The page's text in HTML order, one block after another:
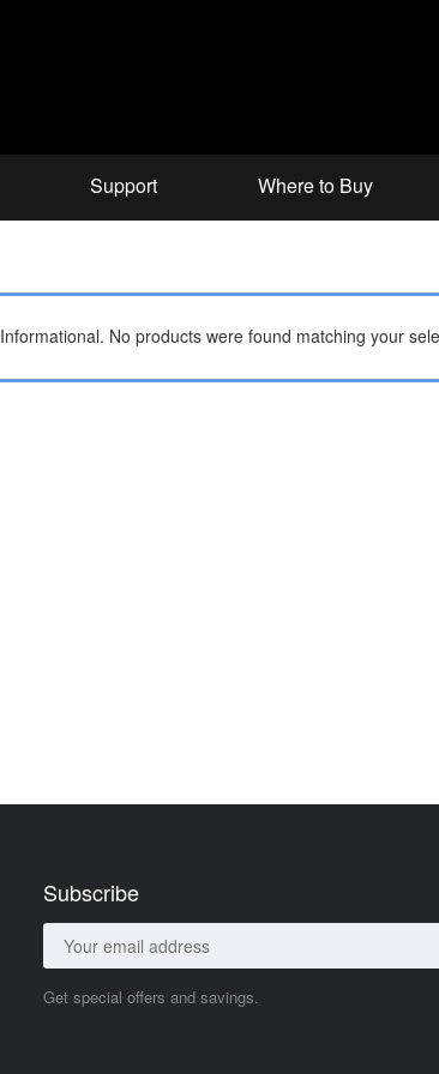
Support Where to Buy
Informational. No products were found matching your
Subscribe
Get special offers and savings.